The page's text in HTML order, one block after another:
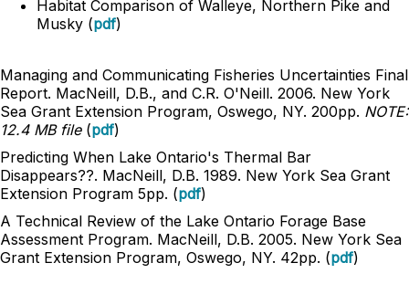
Habitat Comparison of Walleye, Northern Pike and
Musky (pdf)
Managing and Communicating Fisheries Uncertainties Final
Report. MacNeill, D.B., and C.R. O'Neill. 2006. New York
Sea Grant Extension Program, Oswego, NY. 200pp. NOTE:
12.4 MB file(pdf)
Predicting When Lake Ontario's Thermal Bar
Disappears??. MacNeill, D.B. 1989. New York Sea Grant
Extension Program 5pp. (pdf)
A Technical Review of the Lake Ontario Forage Base
Assessment Program. MacNeill, D.B. 2005. New York Sea
Grant Extension Program, Oswego, NY. 42pp. (pdf)